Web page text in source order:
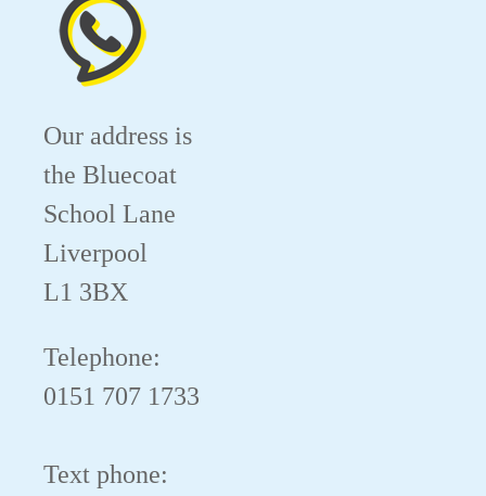
Our address is
the Bluecoat
School Lane
Liverpool
L1 3BX
Telephone:
0151 707 1733
Text phone: